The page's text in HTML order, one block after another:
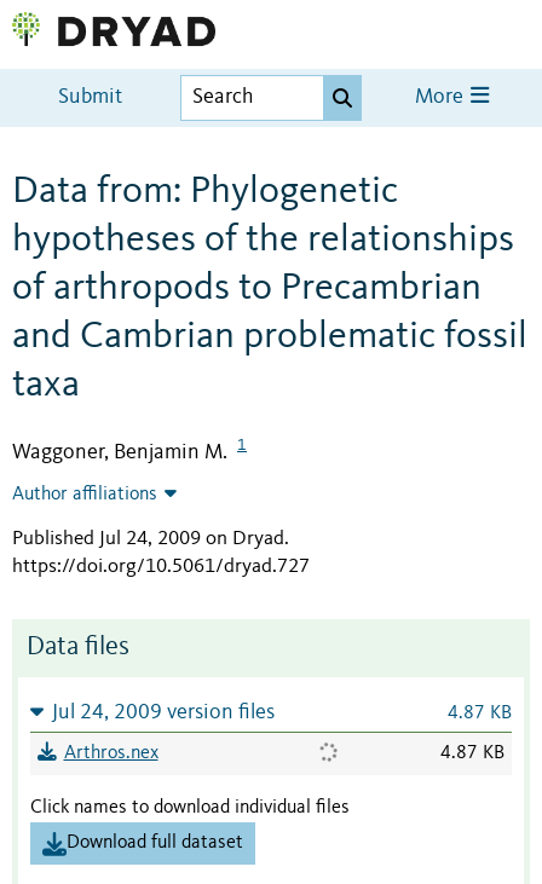
Submit More
Data from: Phylogenetic
hypotheses of the relationships
of arthropods to Precambrian
and Cambrian problematic fossil
taxa
Waggoner, Benjamin M. 1
Author affiliations
Published Jul 24, 2009 on Dryad.
https://doi.org/10.5061/dryad.727
Data files
Jul 24, 2009 version files 4.87 KB
Arthros.nex 4.87 KB
Click names to download individual files
Download full dataset